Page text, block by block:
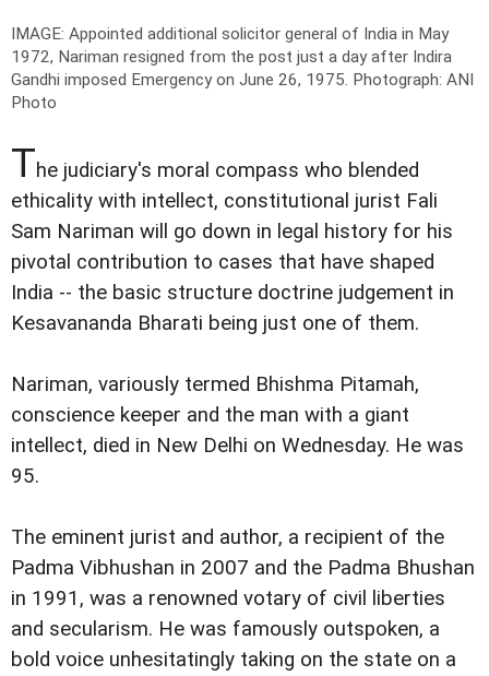
IMAGE: Appointed additional solicitor general of India in May
1972, Nariman resigned from the post just a day after Indira
Gandhi imposed Emergency on June 26, 1975. Photograph: ANI
Photo
The judiciary's moral compass who blended
ethicality with intellect, constitutional jurist Fali
Sam Nariman will go down in legal history for his
pivotal contribution to cases that have shaped
India -- the basic structure doctrine judgement in
Kesavananda Bharati being just one of them.
Nariman, variously termed Bhishma Pitamah,
conscience keeper and the man with a giant
intellect, died in New Delhi on Wednesday. He was
95.
The eminent jurist and author, a recipient of the
Padma Vibhushan in 2007 and the Padma Bhushan
in 1991, was a renowned votary of civil liberties
and secularism. He was famously outspoken, a
bold voice unhesitatingly taking on the state on a